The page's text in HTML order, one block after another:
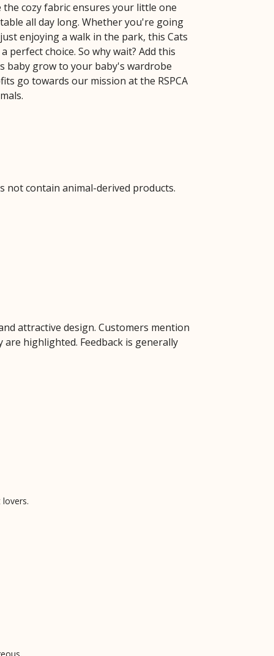
the cozy fabric ensures your little one
all day long. Whether you're going
enjoying a walk in the park, this Cats
perfect choice. So why wait? Add this
baby grow to your baby's wardrobe
go towards our mission at the RSPCA
not contain animal-derived products.
attractive design. Customers mention
highlighted. Feedback is generally